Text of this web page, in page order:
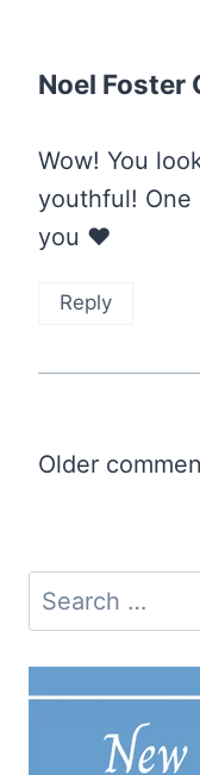
Noel Foster
Wow! You
youthful! One
you ❤
Reply
Comments
Older
Search
for: